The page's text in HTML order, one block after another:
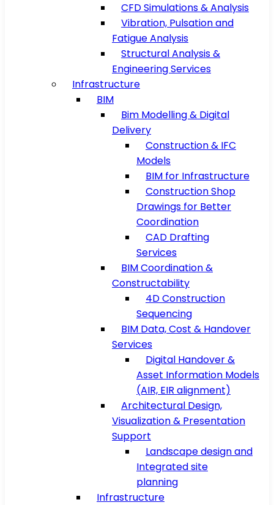
CFD Simulations & Analysis
Vibration, Pulsation and
Fatigue Analysis
Structural Analysis &
Engineering Services
Infrastructure
BIM
Bim Modelling & Digital
Delivery
Construction & IFC
Models
BIM for Infrastructure
Construction Shop
Drawings for Better
Coordination
CAD Drafting
Services
BIM Coordination &
Constructability
4D Construction
Sequencing
BIM Data, Cost & Handover
Services
Digital Handover &
Asset Information Models
(AIR, EIR alignment)
Architectural Design,
Visualization & Presentation
Support
Landscape design and
Integrated site
planning
Infrastructure